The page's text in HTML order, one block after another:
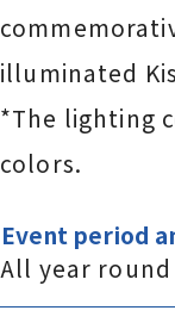
illuminated
*The lighting
colors.
Event period
All year round